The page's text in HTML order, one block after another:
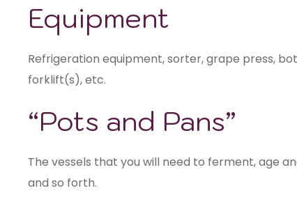
Equipment
Refrigeration equipment, sorter, grape press,
forklift(s), etc.
“Pots and Pans”
The vessels that you will need to ferment, age
and so forth.